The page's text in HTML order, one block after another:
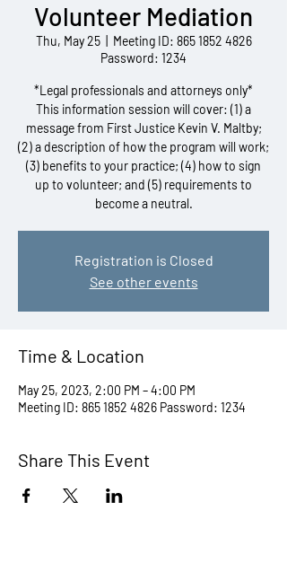
Volunteer Mediation
Thu, May 25
  |
Meeting ID: 865 1852 4826
Password: 1234
*Legal professionals and attorneys only*
This information session will cover: (1) a
message from First Justice Kevin V. Maltby;
(2) a description of how the program will work;
(3) benefits to your practice; (4) how to sign
up to volunteer; and (5) requirements to
become a neutral.
Registration is Closed
See other events
Time & Location
May 25, 2023, 2:00 PM – 4:00 PM
Meeting ID: 865 1852 4826 Password: 1234
Share This Event